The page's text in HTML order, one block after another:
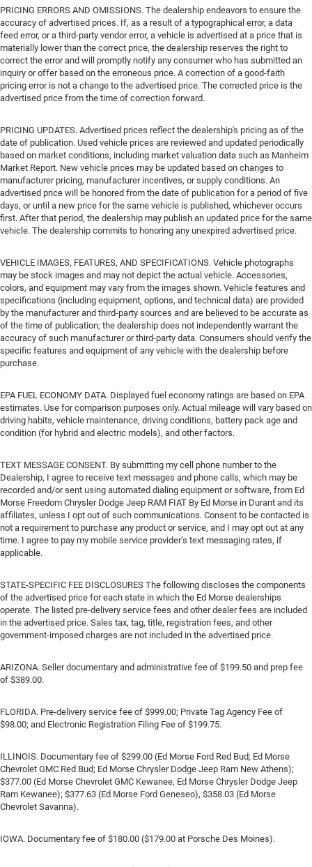
PRICING ERRORS AND OMISSIONS. The dealership endeavors to ensure the
accuracy of advertised prices. If, as a result of a typographical error, a data
feed error, or a third-party vendor error, a vehicle is advertised at a price that is
materially lower than the correct price, the dealership reserves the right to
correct the error and will promptly notify any consumer who has submitted an
inquiry or offer based on the erroneous price. A correction of a good-faith
pricing error is not a change to the advertised price. The corrected price is the
advertised price from the time of correction forward.
PRICING UPDATES. Advertised prices reflect the dealership's pricing as of the
date of publication. Used vehicle prices are reviewed and updated periodically
based on market conditions, including market valuation data such as Manheim
Market Report. New vehicle prices may be updated based on changes to
manufacturer pricing, manufacturer incentives, or supply conditions. An
advertised price will be honored from the date of publication for a period of five
days, or until a new price for the same vehicle is published, whichever occurs
first. After that period, the dealership may publish an updated price for the same
vehicle. The dealership commits to honoring any unexpired advertised price.
VEHICLE IMAGES, FEATURES, AND SPECIFICATIONS. Vehicle photographs
may be stock images and may not depict the actual vehicle. Accessories,
colors, and equipment may vary from the images shown. Vehicle features and
specifications (including equipment, options, and technical data) are provided
by the manufacturer and third-party sources and are believed to be accurate as
of the time of publication; the dealership does not independently warrant the
accuracy of such manufacturer or third-party data. Consumers should verify the
specific features and equipment of any vehicle with the dealership before
purchase.
EPA FUEL ECONOMY DATA. Displayed fuel economy ratings are based on EPA
estimates. Use for comparison purposes only. Actual mileage will vary based on
driving habits, vehicle maintenance, driving conditions, battery pack age and
condition (for hybrid and electric models), and other factors.
TEXT MESSAGE CONSENT. By submitting my cell phone number to the
Dealership, I agree to receive text messages and phone calls, which may be
recorded and/or sent using automated dialing equipment or software, from Ed
Morse Freedom Chrysler Dodge Jeep RAM FIAT By Ed Morse in Durant and its
affiliates, unless I opt out of such communications. Consent to be contacted is
not a requirement to purchase any product or service, and I may opt out at any
time. I agree to pay my mobile service provider’s text messaging rates, if
applicable.
STATE-SPECIFIC FEE DISCLOSURES The following discloses the components
of the advertised price for each state in which the Ed Morse dealerships
operate. The listed pre-delivery service fees and other dealer fees are included
in the advertised price. Sales tax, tag, title, registration fees, and other
government-imposed charges are not included in the advertised price.
ARIZONA. Seller documentary and administrative fee of $199.50 and prep fee
of $389.00.
FLORIDA. Pre-delivery service fee of $999.00; Private Tag Agency Fee of
$98.00; and Electronic Registration Filing Fee of $199.75.
ILLINOIS. Documentary fee of $299.00 (Ed Morse Ford Red Bud; Ed Morse
Chevrolet GMC Red Bud; Ed Morse Chrysler Dodge Jeep Ram New Athens);
$377.00 (Ed Morse Chevrolet GMC Kewanee, Ed Morse Chrysler Dodge Jeep
Ram Kewanee); $377.63 (Ed Morse Ford Geneseo), $358.03 (Ed Morse
Chevrolet Savanna).
IOWA. Documentary fee of $180.00 ($179.00 at Porsche Des Moines).